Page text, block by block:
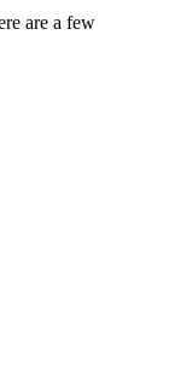
are a few